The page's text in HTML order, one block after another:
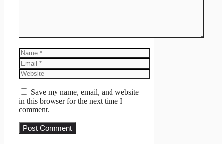
Name
Email
Website
Save my name, email, and website
in this browser for the next time I
comment.